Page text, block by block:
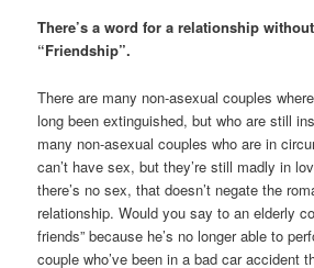
There’s a word for a relationship
“Friendship”.
There are many non-asexual couples
long been extinguished, but who are still
many non-asexual couples who are in
can’t have sex, but they’re still madly in
there’s no sex, that doesn’t negate the
relationship. Would you say to an elderly
friends” because he’s no longer able to
couple who’ve been in a bad car accident